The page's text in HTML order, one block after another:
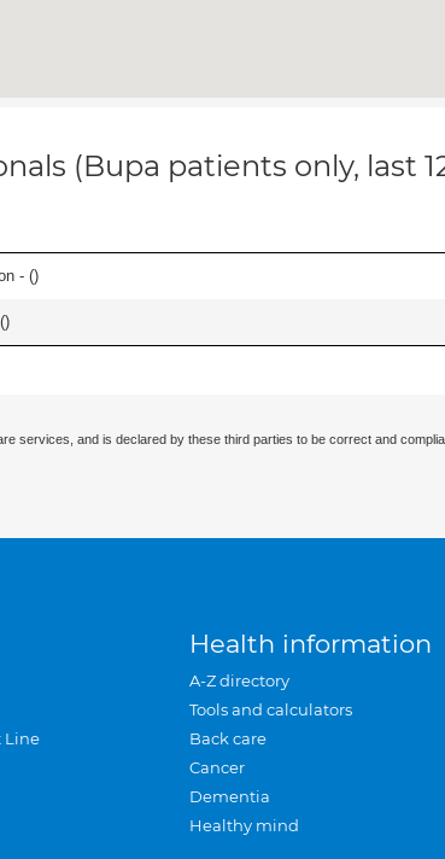
(Bupa patients only, last
- ()
)
services, and is declared by these third parties to be correct and
Line
Health information
A-Z directory
Tools and calculators
Back care
Cancer
Dementia
Healthy mind